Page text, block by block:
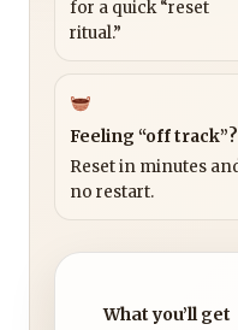
for a quick “reset
ritual.”
Feeling “off track”?
Reset in minutes
no restart.
What you’ll get